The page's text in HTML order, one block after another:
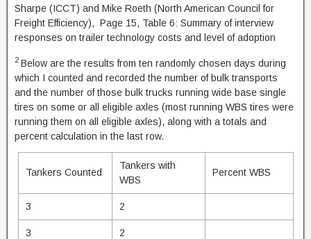
Sharpe (ICCT) and Mike Roeth (North American Council for
Freight Efficiency), Page 15, Table 6: Summary of interview
responses on trailer technology costs and level of adoption
2 Below are the results from ten randomly chosen days during
which I counted and recorded the number of bulk transports
and the number of those bulk trucks running wide base single
tires on some or all eligible axles (most running WBS tires were
running them on all eligible axles), along with a totals and
percent calculation in the last row.
Tankers Counted
Tankers with
WBS
Percent WBS
3 2
3 2